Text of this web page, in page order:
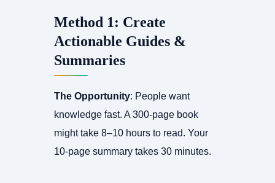
Method 1: Create
Actionable Guides &
Summaries
The Opportunity: People want
knowledge fast. A 300-page book
might take 8–10 hours to read. Your
10-page summary takes 30 minutes.